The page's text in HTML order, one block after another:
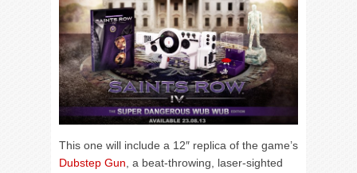
This one will include a 12″ replica of the game’s
Dubstep Gun , a beat-throwing, laser-sighted